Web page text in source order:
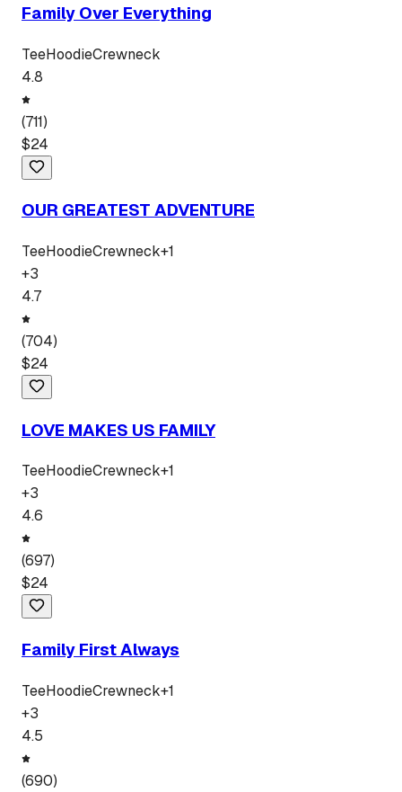
Family Over Everything
TeeHoodieCrewneck
4.8
(711)
$24
OUR GREATEST ADVENTURE
TeeHoodieCrewneck+1
+3
4.7
(704)
$24
LOVE MAKES US FAMILY
TeeHoodieCrewneck+1
+3
4.6
(697)
$24
Family First Always
TeeHoodieCrewneck+1
+3
4.5
(690)